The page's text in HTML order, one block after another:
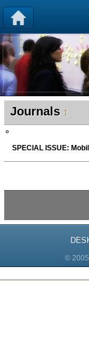
Journals 1
SPECIAL ISSUE:
©